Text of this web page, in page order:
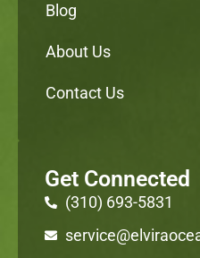
Blog
About Us
Contact Us
Get Connected
(310) 693-5831